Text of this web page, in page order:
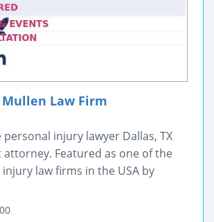
Law Firm
personal injury lawyer Dallas, TX
Featured as one of the
law firms in the USA by